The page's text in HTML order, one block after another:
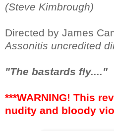
(Steve Kimbrough)
Directed by James
Assonitis uncredited
"The bastards fly...."
***WARNING! This
nudity and bloody